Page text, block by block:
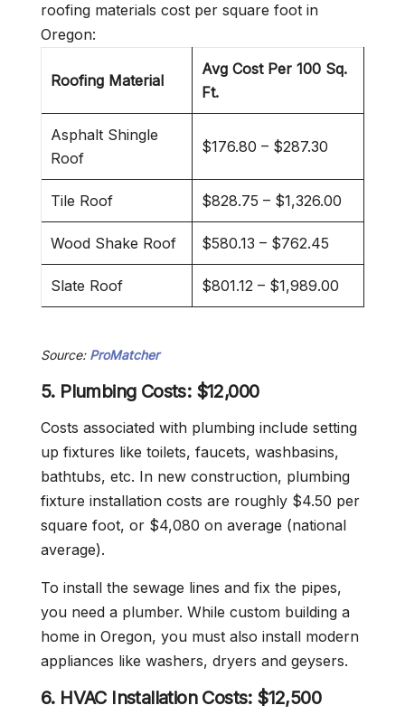
roofing materials cost per square foot in
Oregon:
Roofing Material
Avg Cost Per 100 Sq.
Ft.
Asphalt Shingle
Roof
$176.80 – $287.30
Tile Roof $828.75 – $1,326.00
Wood Shake Roof $580.13 – $762.45
Slate Roof $801.12 – $1,989.00
Source: ProMatcher
5. Plumbing Costs: $12,000
Costs associated with plumbing include setting
up fixtures like toilets, faucets, washbasins,
bathtubs, etc. In new construction, plumbing
fixture installation costs are roughly $4.50 per
square foot, or $4,080 on average (national
average).
To install the sewage lines and fix the pipes,
you need a plumber. While custom building a
home in Oregon, you must also install modern
appliances like washers, dryers and geysers.
6. HVAC Installation Costs: $12,500